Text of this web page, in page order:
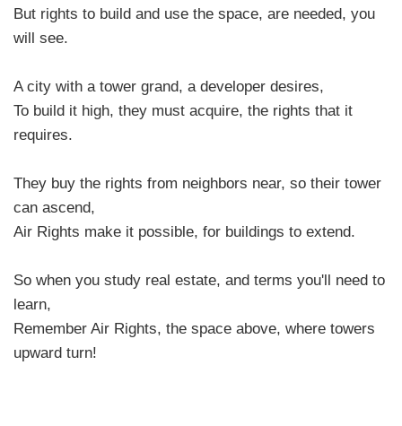
But rights to build and use the space, are needed, you
will see.
A city with a tower grand, a developer desires,
To build it high, they must acquire, the rights that it
requires.
They buy the rights from neighbors near, so their tower
can ascend,
Air Rights make it possible, for buildings to extend.
So when you study real estate, and terms you'll need to
learn,
Remember Air Rights, the space above, where towers
upward turn!